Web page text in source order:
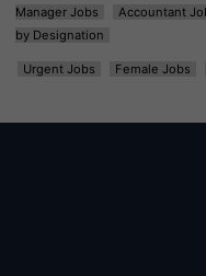
Manager Jobs
Accountant
by Designation
Urgent Jobs Female Jobs